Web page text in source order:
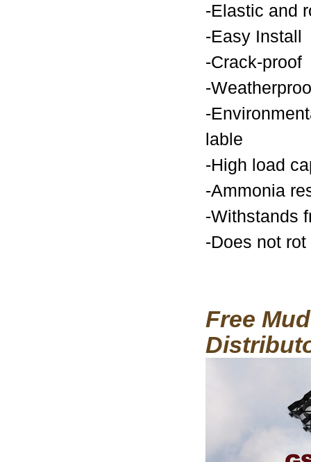
-Elastic and
-Easy Install
-Crack-proof
-
-
lable
-High load
-Ammonia
-Withstands
-Does not rot
Free